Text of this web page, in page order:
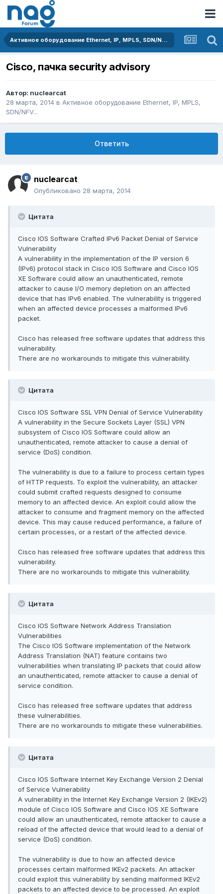
Активное оборудование Ethernet, IP, MPLS, SDN/NFV...
Cisco, пачка security advisory
Автор: nuclearcat
28 марта, 2014 в Активное оборудование Ethernet, IP, MPLS,
SDN/NFV...
Ответить
nuclearcat
Опубликовано 28 марта, 2014
Цитата
Cisco IOS Software Crafted IPv6 Packet Denial of Service
Vulnerability
A vulnerability in the implementation of the IP version 6
(IPv6) protocol stack in Cisco IOS Software and Cisco IOS
XE Software could allow an unauthenticated, remote
attacker to cause I/O memory depletion on an affected
device that has IPv6 enabled. The vulnerability is triggered
when an affected device processes a malformed IPv6
packet.
Cisco has released free software updates that address this
vulnerability.
There are no workarounds to mitigate this vulnerability.
Цитата
Cisco IOS Software SSL VPN Denial of Service Vulnerability
A vulnerability in the Secure Sockets Layer (SSL) VPN
subsystem of Cisco IOS Software could allow an
unauthenticated, remote attacker to cause a denial of
service (DoS) condition.
The vulnerability is due to a failure to process certain types
of HTTP requests. To exploit the vulnerability, an attacker
could submit crafted requests designed to consume
memory to an affected device. An exploit could allow the
attacker to consume and fragment memory on the affected
device. This may cause reduced performance, a failure of
certain processes, or a restart of the affected device.
Cisco has released free software updates that address this
vulnerability.
There are no workarounds to mitigate this vulnerability.
Цитата
Cisco IOS Software Network Address Translation
Vulnerabilities
The Cisco IOS Software implementation of the Network
Address Translation (NAT) feature contains two
vulnerabilities when translating IP packets that could allow
an unauthenticated, remote attacker to cause a denial of
service condition.
Cisco has released free software updates that address
these vulnerabilities.
There are no workarounds to mitigate these vulnerabilities.
Цитата
Cisco IOS Software Internet Key Exchange Version 2 Denial
of Service Vulnerability
A vulnerability in the Internet Key Exchange Version 2 (IKEv2)
module of Cisco IOS Software and Cisco IOS XE Software
could allow an unauthenticated, remote attacker to cause a
reload of the affected device that would lead to a denial of
service (DoS) condition.
The vulnerability is due to how an affected device
processes certain malformed IKEv2 packets. An attacker
could exploit this vulnerability by sending malformed IKEv2
packets to an affected device to be processed. An exploit